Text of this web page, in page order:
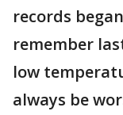
records
remember
low
always be